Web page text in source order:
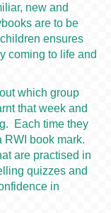
new and
are to be
ensures
coming to life and
which group
that week and
Each time they
RWI book mark.
are practised in
quizzes and
in